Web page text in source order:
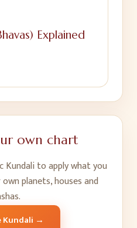
Explained
own chart
Kundali to apply what you
planets, houses and
Kundali →